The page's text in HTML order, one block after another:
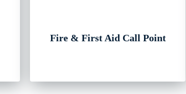
Fire & First Aid Call Point